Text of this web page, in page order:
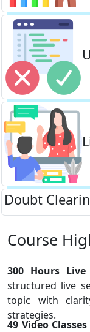
Doubt
Course
300 Hours
structured live
topic with
strategies.
49 Video